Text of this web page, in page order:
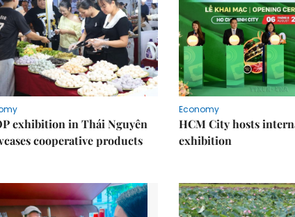
exhibition in Thái Nguyên
cooperative products
Economy
HCM City hosts
exhibition